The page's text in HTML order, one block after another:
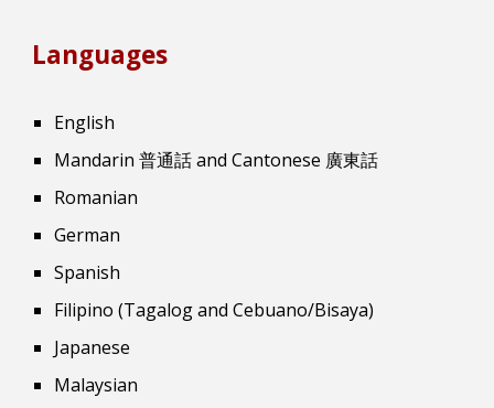
Languages
English
Mandarin 普通話 and Cantonese 廣東話
Romanian
German
Spanish
Filipino (Tagalog and Cebuano/Bisaya)
Japanese
Malaysian